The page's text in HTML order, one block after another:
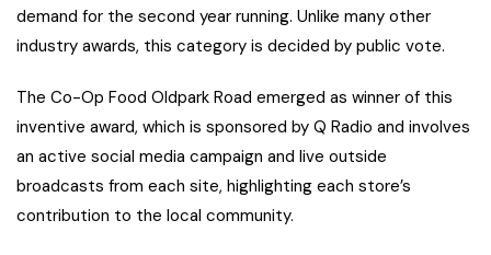
demand for the second year running. Unlike many other
industry awards, this category is decided by public vote.
The Co-Op Food Oldpark Road emerged as winner of this
inventive award, which is sponsored by Q Radio and involves
an active social media campaign and live outside
broadcasts from each site, highlighting each store’s
contribution to the local community.